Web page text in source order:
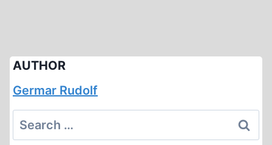
AUTHOR
Germar Rudolf
Search
for: